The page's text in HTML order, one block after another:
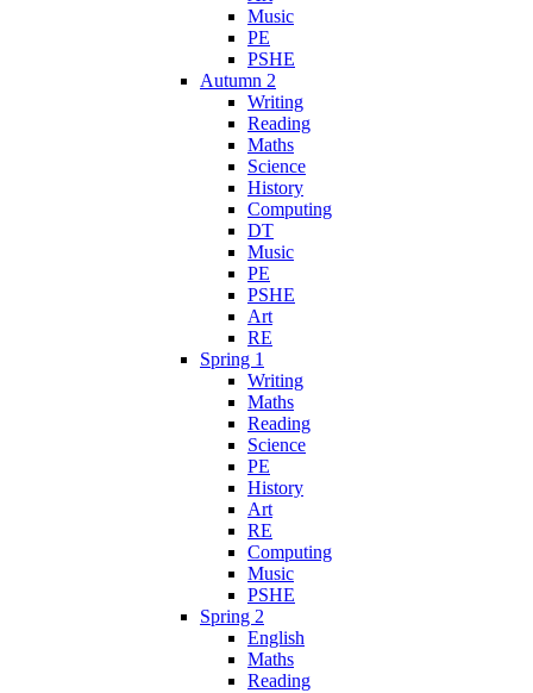
Music
PE
PSHE
Autumn 2
Writing
Reading
Maths
Science
History
Computing
DT
Music
PE
PSHE
Art
RE
Spring 1
Writing
Maths
Reading
Science
PE
History
Art
RE
Computing
Music
PSHE
Spring 2
English
Maths
Reading